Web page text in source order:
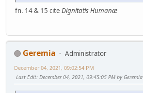
fn. 14 & 15 cite Dignitatis Humanæ
Geremia
Administrator
December 04, 2021, 09:02:54 PM
Last Edit: December 04, 2021, 09:45:05 PM by Geremia